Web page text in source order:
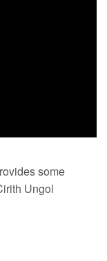
some
Ungol